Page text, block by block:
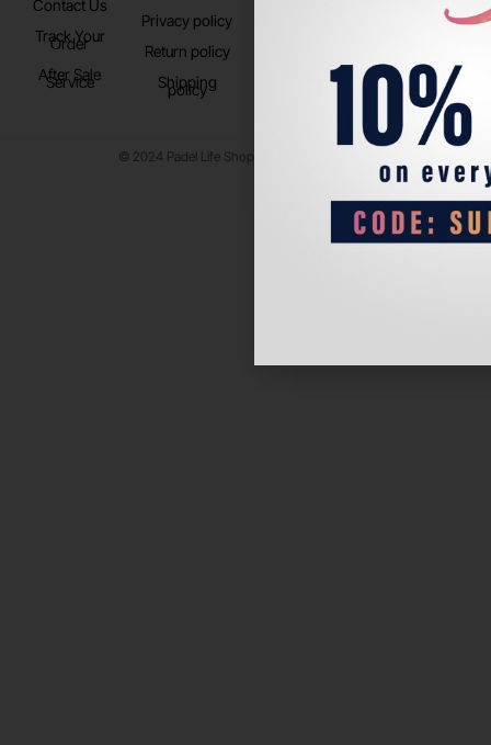
Contact Us
Track Your
Order
After Sale
Service
Privacy policy
Return policy
Shipping
policy
Instagram
© 2024 Padel Life Shop. All Rights Reserved.